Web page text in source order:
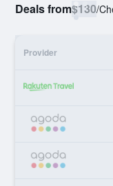
Deals from$130/
Provider